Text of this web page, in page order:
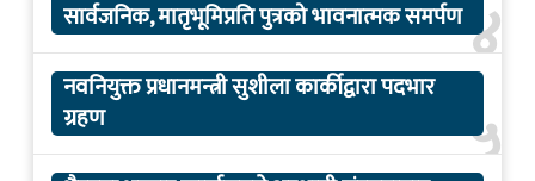
४
सार्वजनिक, मातृभूमिप्रति पुत्रको भावनात्मक समर्पण
५
नवनियुक्त प्रधानमन्त्री सुशीला कार्कीद्वारा पदभार
ग्रहण